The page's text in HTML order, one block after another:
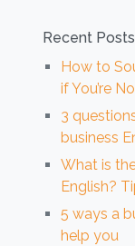
Recent Posts
How to
if You’re
3
business
What is
English?
5 ways a
help you